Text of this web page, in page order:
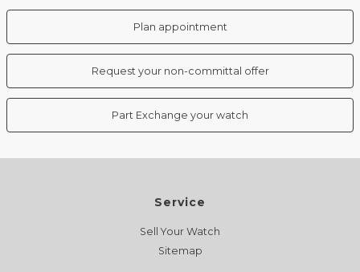
Plan appointment
Request your non-committal offer
Part Exchange your watch
Service
Sell Your Watch
Sitemap